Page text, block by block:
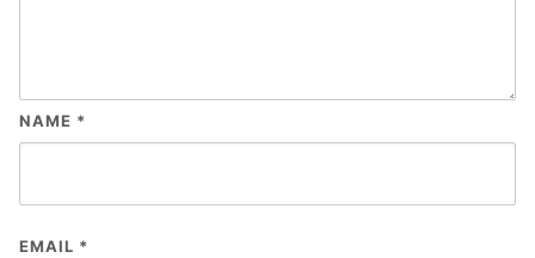
NAME *
EMAIL *